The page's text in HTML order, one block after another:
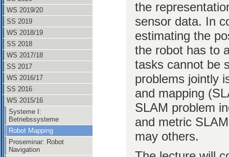
WS 2019/20
SS 2019
WS 2018/19
SS 2018
WS 2017/18
SS 2017
WS 2016/17
SS 2016
WS 2015/16
Systeme I:
Betriebssysteme
Robot Mapping
Proseminar: Robot
Navigation
the
sensor data. In
estimating the
the robot has to
tasks cannot be
problems jointly
and mapping
SLAM problem
and metric
may others.